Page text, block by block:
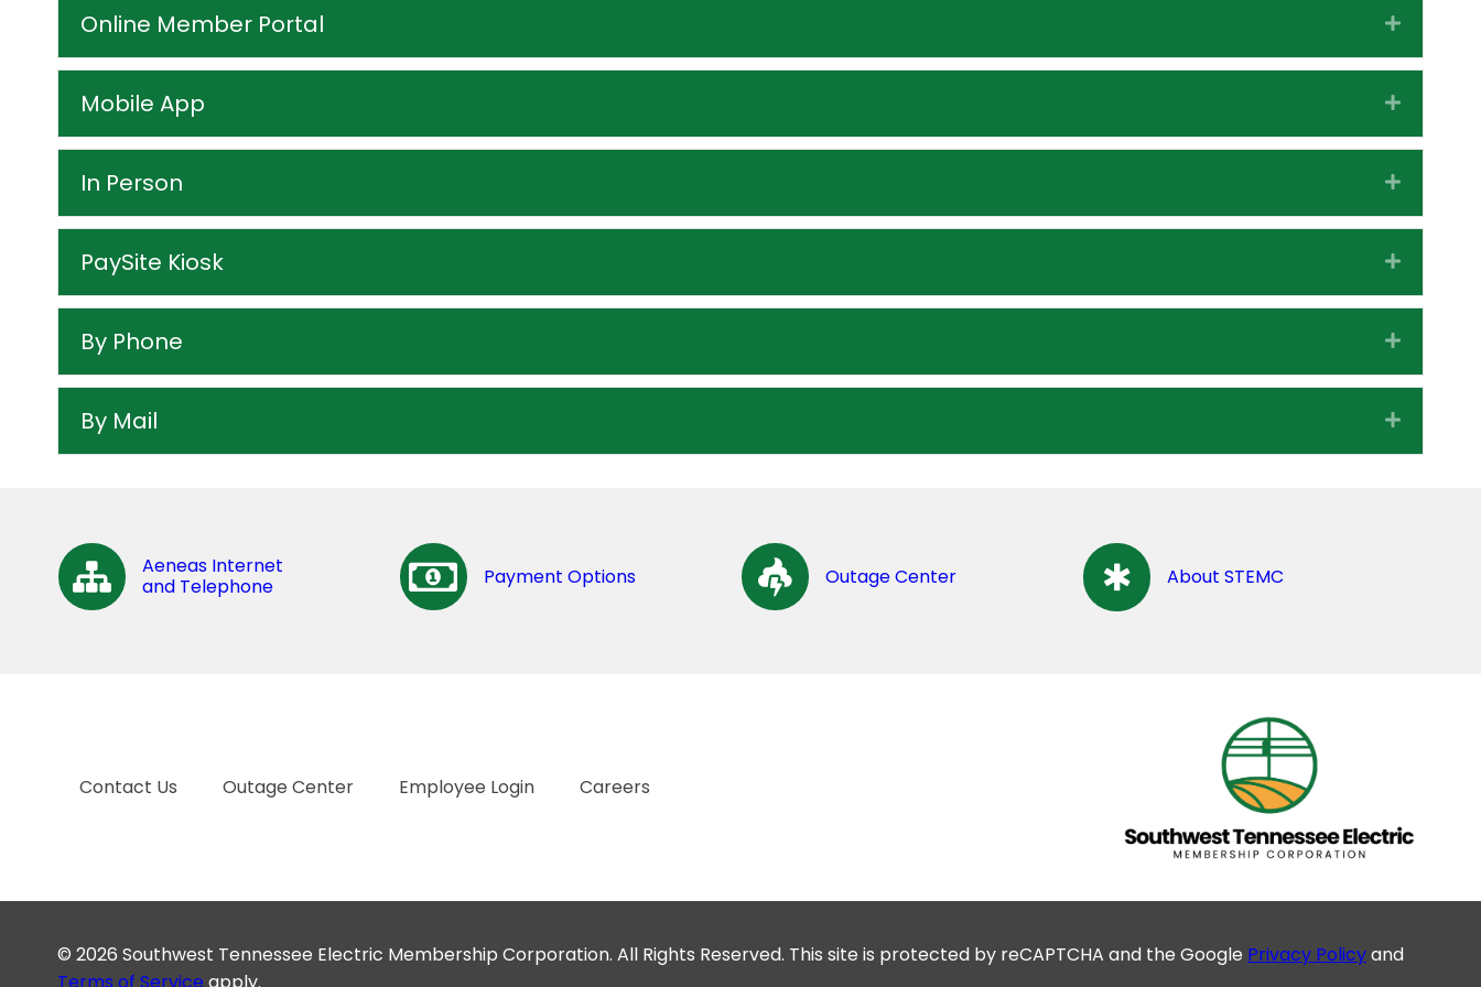
Online Member Portal
Mobile App
In Person
PaySite Kiosk
By Phone
By Mail
Aeneas Internet
and Telephone
Payment Options Outage Center About STEMC
Contact Us Outage Center Employee Login Careers
© 2026 Southwest Tennessee Electric Membership Corporation. All Rights Reserved. This site is protected by reCAPTCHA and the Google Privacy Policyand
Terms of Service apply.